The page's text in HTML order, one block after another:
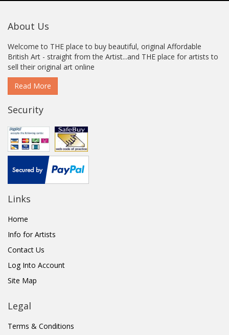
About Us
Welcome to THE place to buy beautiful, original Affordable
British Art - straight from the Artist...and THE place for artists to
sell their original art online
Read More
Security
Links
Home
Info for Artists
Contact Us
Log Into Account
Site Map
Legal
Terms & Conditions